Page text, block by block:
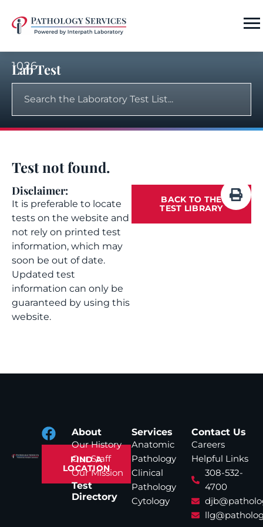
1026
Lab Test
Test not found.
Disclaimer:
It is preferable to locate
tests on the website and
not rely on printed test
information, which may
soon be out of date.
Updated test
information can only be
guaranteed by using this
website.
BACK TO THE
TEST LIBRARY
FIND A
LOCATION
About
Our History
Our Staff
Our Mission
Test
Directory
Services
Anatomic
Pathology
Clinical
Pathology
Cytology
Contact Us
Careers
Helpful Links
308-532-
4700